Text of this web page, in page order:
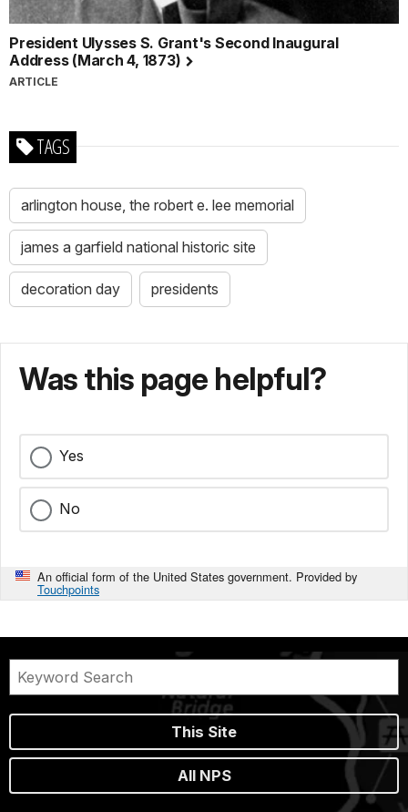
President Ulysses S. Grant's Second Inaugural
Address (March 4, 1873)
ARTICLE
TAGS
arlington house, the robert e. lee memorial
james a garfield national historic site
decoration day presidents
Was this page helpful?
Yes
No
An official form of the United States government. Provided by
Touchpoints
This Site
All NPS